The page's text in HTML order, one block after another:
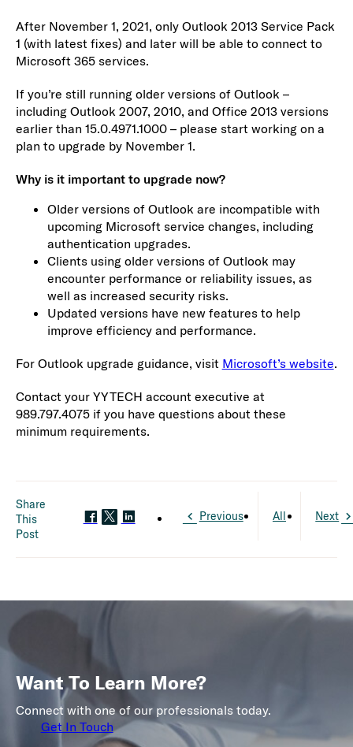
After November 1, 2021, only Outlook 2013 Service Pack
1 (with latest fixes) and later will be able to connect to
Microsoft 365 services.
If you’re still running older versions of Outlook –
including Outlook 2007, 2010, and Office 2013 versions
earlier than 15.0.4971.1000 – please start working on a
plan to upgrade by November 1.
Why is it important to upgrade now?
Older versions of Outlook are incompatible with
upcoming Microsoft service changes, including
authentication upgrades.
Clients using older versions of Outlook may
encounter performance or reliability issues, as
well as increased security risks.
Updated versions have new features to help
improve efficiency and performance.
For Outlook upgrade guidance, visit Microsoft’s website.
Contact your YYTECH account executive at
989.797.4075 if you have questions about these
minimum requirements.
Share
This
Post
Previous All Next
Want To Learn More?
Connect with one of our professionals today.
Get In Touch